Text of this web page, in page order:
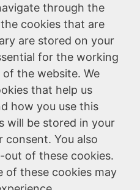
through the
cookies that are
are stored on your
for the working
the website. We
that help us
how you use this
will be stored in your
You also
of these cookies.
of these cookies may